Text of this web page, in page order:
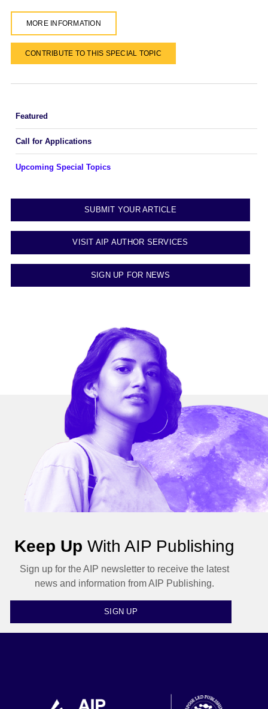
MORE INFORMATION
CONTRIBUTE TO THIS SPECIAL TOPIC
Featured
Call for Applications
Upcoming Special Topics
SUBMIT YOUR ARTICLE
VISIT AIP AUTHOR SERVICES
SIGN UP FOR NEWS
Keep Up With AIP Publishing
Sign up for the AIP newsletter to receive the latest
news and information from AIP Publishing.
SIGN UP